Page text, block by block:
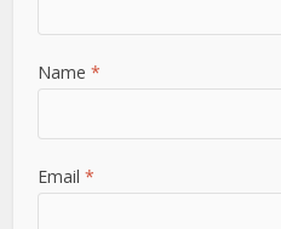
Name*
Email*